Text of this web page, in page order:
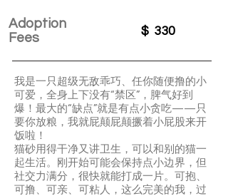
Adoption
Fees
$ 330
我是一只超级无敌乖巧、任你随便撸的小
可爱，全身上下没有“禁区”，脾气好到
爆！最大的“缺点”就是有点小贪吃——只
要你放粮，我就屁颠屁颠撅着小屁股来开
饭啦！
猫砂用得干净又讲卫生，可以和别的猫一
起生活。刚开始可能会保持点小边界，但
社交力满分，很快就能打成一片。可抱、
可撸、可亲、可粘人，这么完美的我，过